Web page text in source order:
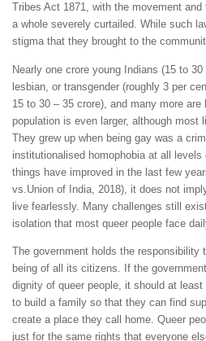
Tribes Act 1871, with the movement
a whole severely curtailed. While such
stigma that they brought to the
Nearly one crore young Indians (15 to
lesbian, or transgender (roughly 3 per
15 to 30 – 35 crore), and many more are
population is even larger, although most
They grew up when being gay was a
institutionalised homophobia at all
things have improved in the last few
vs.Union of India, 2018), it does not
live fearlessly. Many challenges still
isolation that most queer people face
The government holds the responsibility
being of all its citizens. If the
dignity of queer people, it should at
to build a family so that they can find
create a place they call home. Queer
just for the same rights that everyone